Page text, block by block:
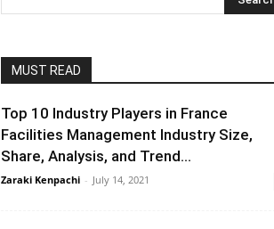
MUST READ
Top 10 Industry Players in France
Facilities Management Industry Size,
Share, Analysis, and Trend...
Zaraki Kenpachi - July 14, 2021